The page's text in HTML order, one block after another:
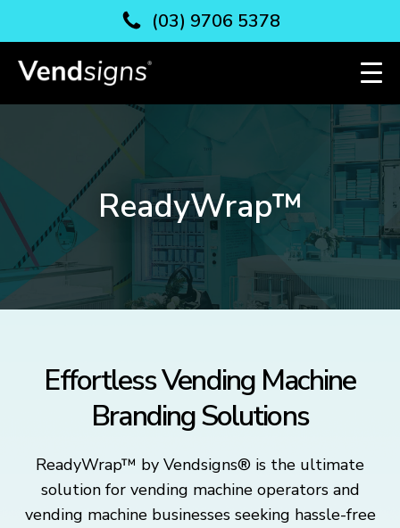
(03) 9706 5378
ReadyWrap™
Effortless Vending Machine
Branding Solutions
ReadyWrap™ by Vendsigns® is the ultimate
solution for vending machine operators and
vending machine businesses seeking hassle-free